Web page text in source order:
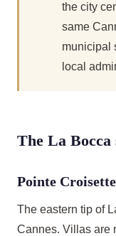
the city
same
municipal
local
The La
Pointe
The eastern tip of
Cannes. Villas are